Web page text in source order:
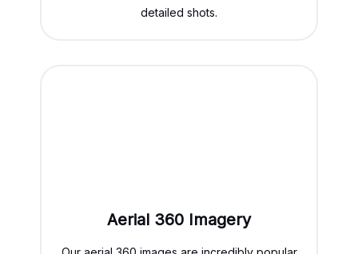
detailed shots.
Aerial 360 Imagery